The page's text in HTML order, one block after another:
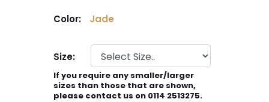
Color: Jade
Size:
If you require any smaller/larger
sizes than those that are shown,
please contact us on 0114 2513275.